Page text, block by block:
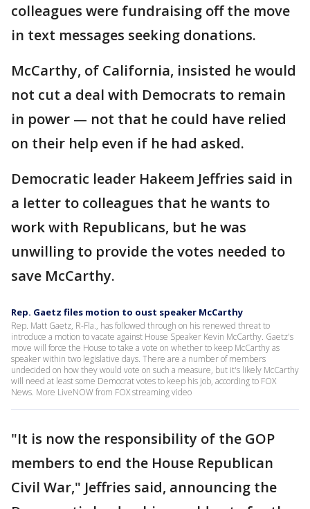
colleagues were fundraising off the move
in text messages seeking donations.
McCarthy, of California, insisted he would
not cut a deal with Democrats to remain
in power — not that he could have relied
on their help even if he had asked.
Democratic leader Hakeem Jeffries said in
a letter to colleagues that he wants to
work with Republicans, but he was
unwilling to provide the votes needed to
save McCarthy.
Rep. Gaetz files motion to oust speaker McCarthy
Rep. Matt Gaetz, R-Fla., has followed through on his renewed threat to
introduce a motion to vacate against House Speaker Kevin McCarthy. Gaetz's
move will force the House to take a vote on whether to keep McCarthy as
speaker within two legislative days. There are a number of members
undecided on how they would vote on such a measure, but it's likely McCarthy
will need at least some Democrat votes to keep his job, according to FOX
News. More LiveNOW from FOX streaming video
"It is now the responsibility of the GOP
members to end the House Republican
Civil War," Jeffries said, announcing the